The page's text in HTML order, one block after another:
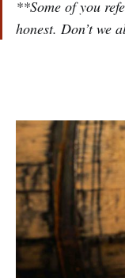
**Some of you
honest. Don’t we